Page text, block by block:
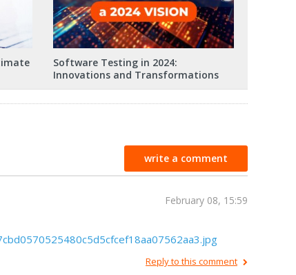
Software Testing in 2024:
Innovations and Transformations
write a comment
February 08, 15:59
Reply to this comment